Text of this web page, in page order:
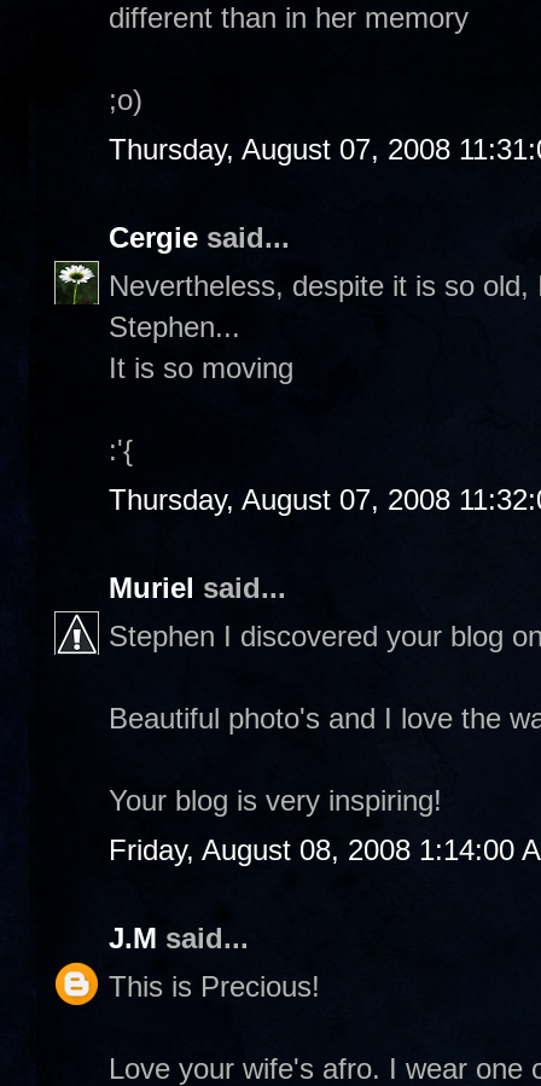
different than in her memory
;o)
Thursday, August 07, 2008
Cergie said...
Nevertheless, despite it is so
Stephen...
It is so moving
:'{
Thursday, August 07, 2008
Muriel said...
Stephen I discovered your blog
Beautiful photo's and I love the
Your blog is very inspiring!
Friday, August 08, 2008 1:14:00
J.M said...
This is Precious!
Love your wife's afro. I wear one